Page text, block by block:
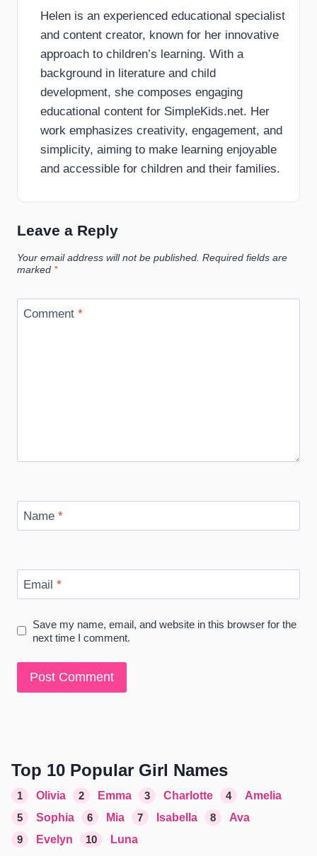
Helen is an experienced educational specialist
and content creator, known for her innovative
approach to children’s learning. With a
background in literature and child
development, she composes engaging
educational content for SimpleKids.net. Her
work emphasizes creativity, engagement, and
simplicity, aiming to make learning enjoyable
and accessible for children and their families.
Leave a Reply
Your email address will not be published. Required fields are
marked *
Comment *
Name *
Email *
Save my name, email, and website in this browser for the
next time I comment.
Top 10 Popular Girl Names
1 Olivia 2 Emma 3 Charlotte 4
Amelia
5
Sophia 6 Mia 7 Isabella 8
Ava
9
Evelyn 10 Luna